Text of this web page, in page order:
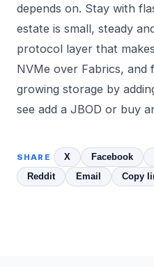
depends on. Stay with
estate is small, steady
protocol layer that
NVMe over Fabrics, and
growing storage by
see add a JBOD or buy
SHARE X Facebook
Reddit
Email Copy